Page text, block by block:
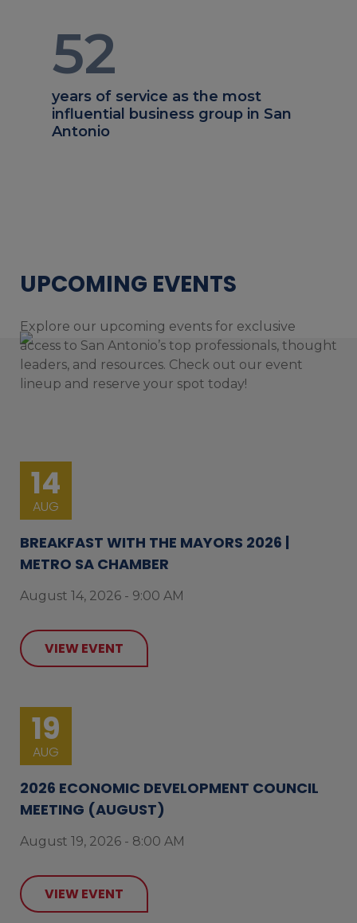
52
years of service as the most
influential business group in San
Antonio
UPCOMING EVENTS
Explore our upcoming events for exclusive
access to San Antonio’s top professionals, thought
leaders, and resources. Check out our event
lineup and reserve your spot today!
14
AUG
BREAKFAST WITH THE MAYORS 2026 |
METRO SA CHAMBER
August 14, 2026 - 9:00 AM
VIEW EVENT
19
AUG
2026 ECONOMIC DEVELOPMENT COUNCIL
MEETING (AUGUST)
August 19, 2026 - 8:00 AM
VIEW EVENT